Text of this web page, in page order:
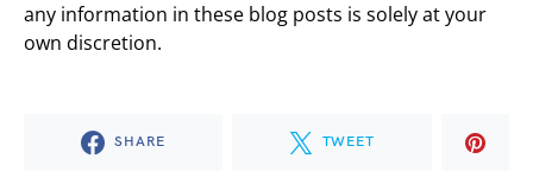
any information in these blog posts is solely at your
own discretion.
SHARE TWEET